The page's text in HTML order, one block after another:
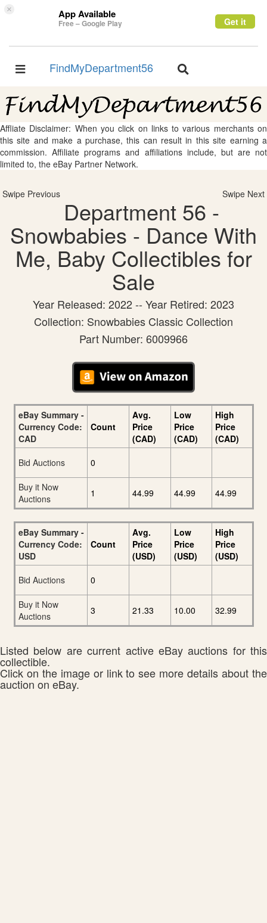
× App Available
Free – Google Play Get it
Toggle
FindMyDepartment56
Toggle
Affliate Disclaimer: When you click on links to various merchants on
this site and make a purchase, this can result in this site earning a
commission. Affiliate programs and affiliations include, but are not
limited to, the eBay Partner Network.
Swipe Previous Swipe Next
Department 56 -
Snowbabies - Dance With
Me, Baby Collectibles for
Sale
Year Released: 2022 -- Year Retired: 2023
Collection: Snowbabies Classic Collection
Part Number: 6009966
eBay Summary -
Currency Code:
CAD
Count
Avg.
Price
(CAD)
Low
Price
(CAD)
High
Price
(CAD)
Bid Auctions
0
Buy it Now
Auctions
1 44.99 44.99 44.99
eBay Summary -
Currency Code:
USD
Count
Avg.
Price
(USD)
Low
Price
(USD)
High
Price
(USD)
Bid Auctions
0
Buy it Now
Auctions
3 21.33 10.00 32.99
Listed below are current active eBay auctions for this
collectible.
Click on the image or link to see more details about the
auction on eBay.